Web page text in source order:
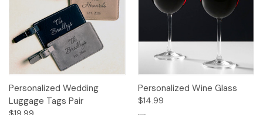
Personalized Wedding
Luggage Tags Pair
Personalized Wine Glass
$14.99